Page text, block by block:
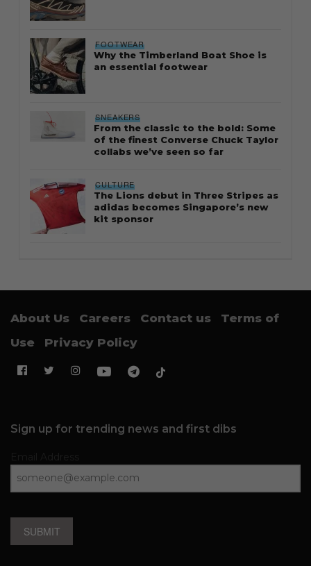
FOOTWEAR
Why the Timberland Boat Shoe is
an essential footwear
SNEAKERS
From the classic to the bold: Some
of the finest Converse Chuck Taylor
collabs we’ve seen so far
CULTURE
The Lions debut in Three Stripes as
adidas becomes Singapore’s new
kit sponsor
About Us Careers Contact us
Terms of
Use
Privacy Policy
Sign up for trending news and first dibs
SUBMIT